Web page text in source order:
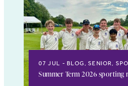
07 JUL BLOG, SENIOR,
Summer Term 2026